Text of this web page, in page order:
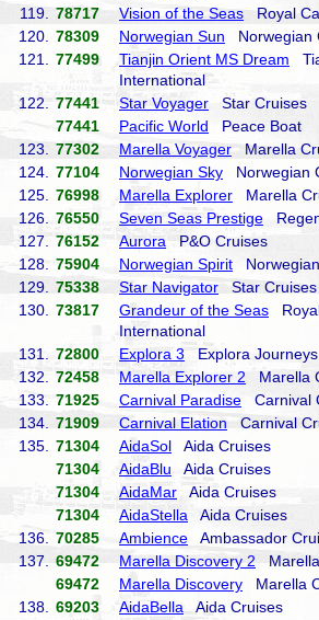
119.
78717 Vision of the Seas Royal
120.
78309 Norwegian Sun Norwegian
121.
77499 Tianjin Orient MS Dream
International
122.
77441 Star Voyager Star Cruises
77441
Pacific World Peace Boat
123.
77302 Marella Voyager Marella
124.
77104 Norwegian Sky Norwegian
125.
76998 Marella Explorer Marella
126.
76550 Seven Seas Prestige
127.
76152 Aurora P&O Cruises
128.
75904 Norwegian Spirit
129.
75338 Star Navigator Star Cruises
130.
73817 Grandeur of the Seas
International
131.
72800 Explora 3 Explora Journeys
132.
72458 Marella Explorer 2 Marella
133.
71925 Carnival Paradise Carnival
134.
71909 Carnival Elation Carnival
135.
71304 AidaSol Aida Cruises
71304
AidaBlu Aida Cruises
71304
AidaMar Aida Cruises
71304
AidaStella Aida Cruises
136.
70285 Ambience Ambassador
137.
69472 Marella Discovery 2
69472
Marella Discovery Marella
138.
69203 AidaBella Aida Cruises